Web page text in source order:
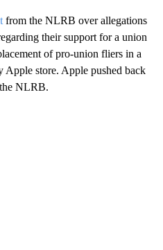
from the NLRB over allegations
their support for a union
of pro-union fliers in a
store. Apple pushed back
NLRB.